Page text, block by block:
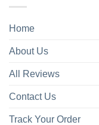
Home
About Us
All Reviews
Contact Us
Track Your Order